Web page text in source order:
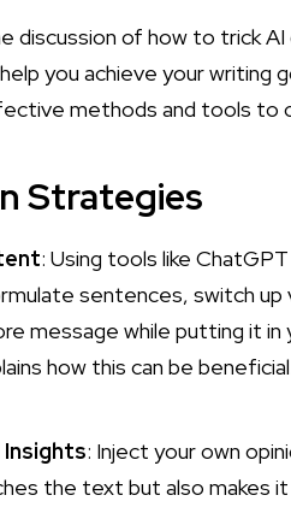
discussion of how to trick
you achieve your writing
methods and tools to
Strategies
: Using tools like
sentences, switch
message while putting it in
how this can be
Insights: Inject your own
the text but also